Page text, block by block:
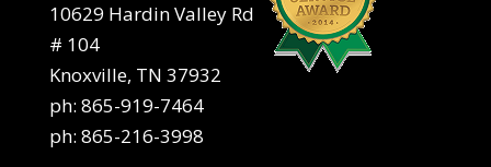
10629 Hardin Valley Rd
# 104
Knoxville, TN 37932
ph: 865-919-7464
ph: 865-216-3998